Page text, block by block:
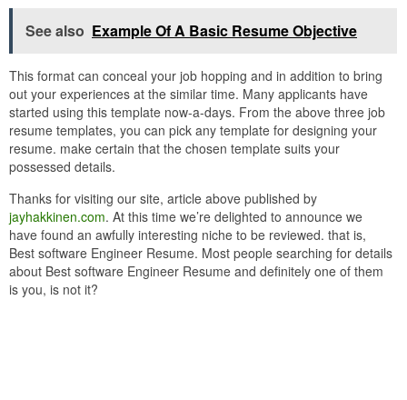
See also Example Of A Basic Resume Objective
This format can conceal your job hopping and in addition to bring
out your experiences at the similar time. Many applicants have
started using this template now-a-days. From the above three job
resume templates, you can pick any template for designing your
resume. make certain that the chosen template suits your
possessed details.
Thanks for visiting our site, article above published by
jayhakkinen.com. At this time we’re delighted to announce we
have found an awfully interesting niche to be reviewed. that is,
Best software Engineer Resume. Most people searching for details
about Best software Engineer Resume and definitely one of them
is you, is not it?